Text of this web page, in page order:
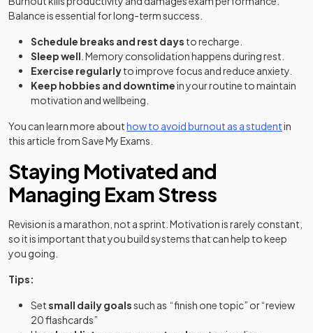
Balance is essential for long-term success.
Schedule breaks and rest days to recharge.
Sleep well . Memory consolidation happens during rest.
Exercise regularlyto improve focus and reduce anxiety.
Keep hobbies and downtimein your routine to maintain
motivation and wellbeing.
You can learn more abouthow to avoid burnout as a studentin
this article from Save My Exams.
Staying Motivated and
Managing Exam Stress
Revision is a marathon, not a sprint. Motivation is rarely constant,
so it is important that you build systems that can help to keep
you going.
Tips:
Setsmall daily goalssuch as “finish one topic” or “review
20 flashcards”